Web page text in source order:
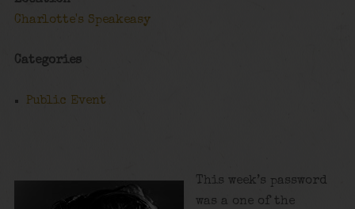
Charlotte's Speakeasy
Categories
Public Event
This week’s password
was a one of the